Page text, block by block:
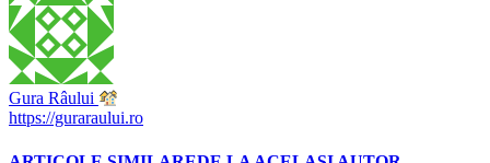
Gura Râului
https://guraraului.ro